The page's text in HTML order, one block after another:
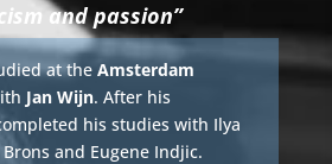
and passion”
at the Amsterdam
Jan Wijn. After his
his studies with Ilya
and Eugene Indjic.